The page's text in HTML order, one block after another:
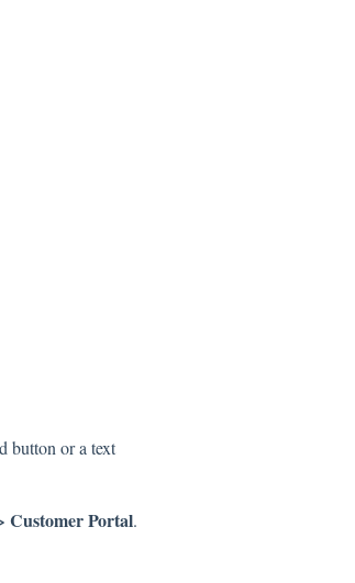
button or a text
Customer Portal.